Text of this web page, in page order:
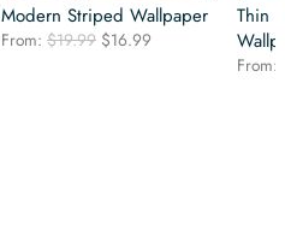
Modern Striped Wallpaper
From: $19.99 Original
$16.99
Thin
From: